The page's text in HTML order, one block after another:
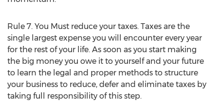
Rule 7. You Must reduce your taxes. Taxes are the
single largest expense you will encounter every year
for the rest of your life. As soon as you start making
the big money you owe it to yourself and your future
to learn the legal and proper methods to structure
your business to reduce, defer and eliminate taxes by
taking full responsibility of this step.